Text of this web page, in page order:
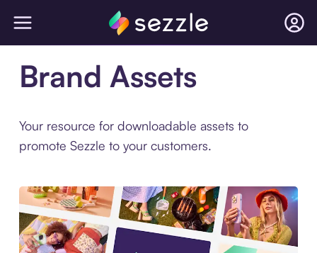
Brand Assets
Your resource for downloadable assets to
promote Sezzle to your customers.